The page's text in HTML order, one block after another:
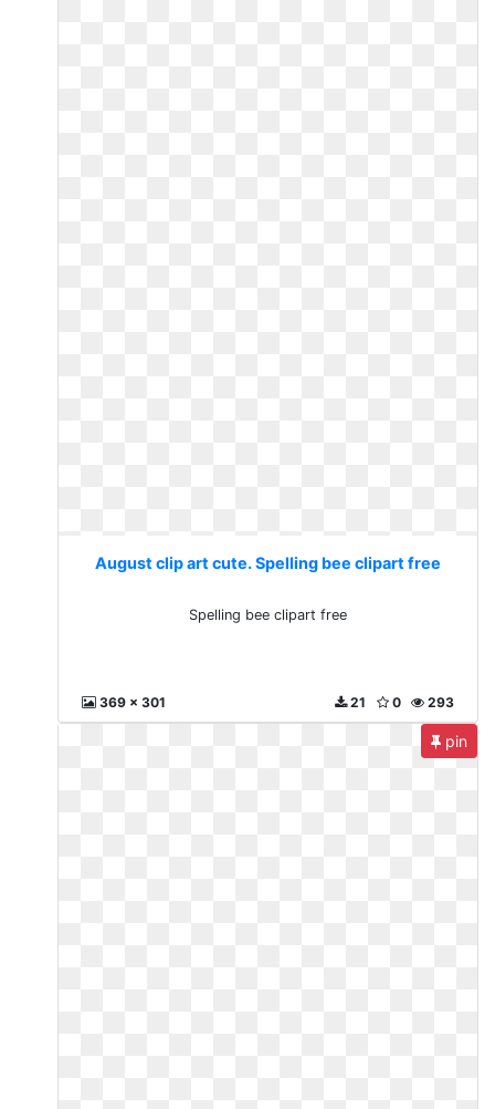
August clip art cute. Spelling bee clipart free
Spelling bee clipart free
369 x 301 293
0
21
pin